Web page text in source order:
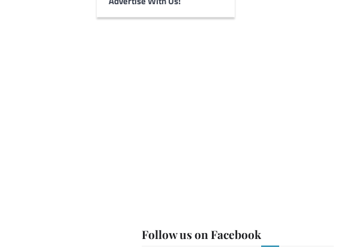
Follow us on Facebook